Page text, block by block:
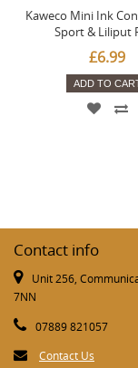
Kaweco Mini Ink
Sport & Liliput
£6.99
ADD TO
Contact info
Unit 256,
7NN
07889 821057
Contact Us